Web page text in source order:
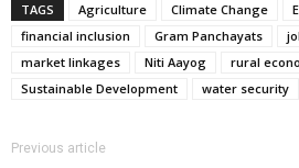
TAGS
Agriculture Climate Change
financial inclusion
Gram Panchayats
market linkages
Niti Aayog rural
Sustainable Development
water security
Previous article